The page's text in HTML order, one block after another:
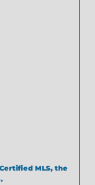
Certified MLS, the